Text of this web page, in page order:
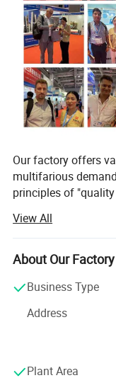
and uses
equipped with a
traction battery
for over 6 hours
intelligent
battery's service life.
Our factory offers
multifarious
principles of
best to satisfy
factory is sincerely
from all over the
developed with
In lline with quality
service first idea,
perfect product,
unceasingly to
View All
About Our
Business Type
Address
Plant Area